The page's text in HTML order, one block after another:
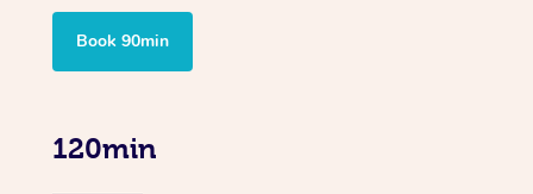
Book 90min
120min